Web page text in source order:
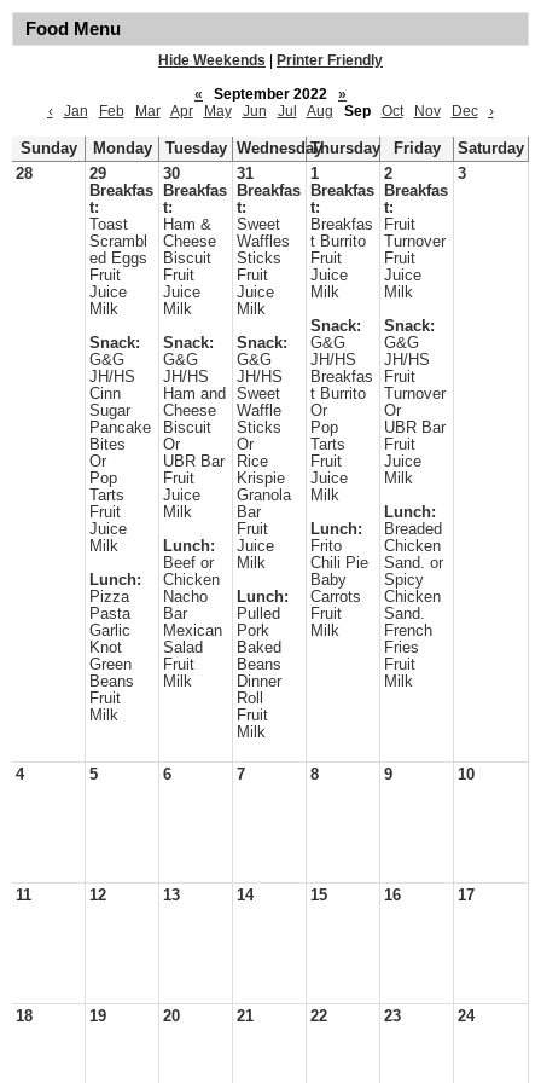
Food Menu
Hide Weekends
Printer Friendly
«
September 2022
»
‹
Jan Feb Mar Apr May Jun Jul Aug Sep Oct Nov Dec ›
Sunday Monday Tuesday WednesdayThursday Friday
Saturday
28
29
Breakfas
t:
Toast
Scrambl
ed Eggs
Fruit
Juice
Milk
Snack:
G&G
JH/HS
Cinn
Sugar
Pancake
Bites
Or
Pop
Tarts
Fruit
Juice
Milk
Lunch:
Pizza
Pasta
Garlic
Knot
Green
Beans
Fruit
Milk
30
Breakfas
t:
Ham &
Cheese
Biscuit
Fruit
Juice
Milk
Snack:
G&G
JH/HS
Ham and
Cheese
Biscuit
Or
UBR Bar
Fruit
Juice
Milk
Lunch:
Beef or
Chicken
Nacho
Bar
Mexican
Salad
Fruit
Milk
31
Breakfas
t:
Sweet
Waffles
Sticks
Fruit
Juice
Milk
Snack:
G&G
JH/HS
Sweet
Waffle
Sticks
Or
Rice
Krispie
Granola
Bar
Fruit
Juice
Milk
Lunch:
Pulled
Pork
Baked
Beans
Dinner
Roll
Fruit
Milk
1
Breakfas
t:
Breakfas
t Burrito
Fruit
Juice
Milk
Snack:
G&G
JH/HS
Breakfas
t Burrito
Or
Pop
Tarts
Fruit
Juice
Milk
Lunch:
Frito
Chili Pie
Baby
Carrots
Fruit
Milk
2
Breakfas
t:
Fruit
Turnover
Fruit
Juice
Milk
Snack:
G&G
JH/HS
Fruit
Turnover
Or
UBR Bar
Fruit
Juice
Milk
Lunch:
Breaded
Chicken
Sand. or
Spicy
Chicken
Sand.
French
Fries
Fruit
Milk
3
4 5 6 7 8 9 10
11 12 13 14 15 16 17
18 19 20 21 22 23 24